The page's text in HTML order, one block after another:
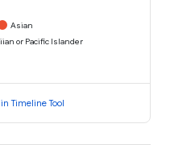
Asian
or Pacific Islander
Timeline Tool